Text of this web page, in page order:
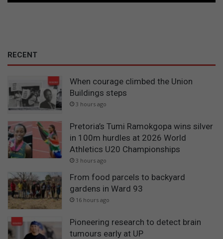
RECENT
When courage climbed the Union
Buildings steps
3 hours ago
Pretoria’s Tumi Ramokgopa wins silver
in 100m hurdles at 2026 World
Athletics U20 Championships
3 hours ago
From food parcels to backyard
gardens in Ward 93
16 hours ago
Pioneering research to detect brain
tumours early at UP